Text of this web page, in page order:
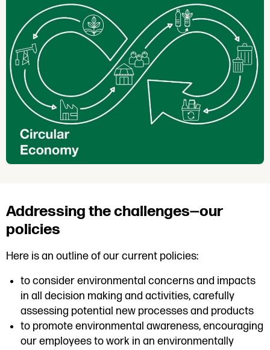
Addressing the challenges—our
policies
Here is an outline of our current policies:
to consider environmental concerns and impacts
in all decision making and activities, carefully
assessing potential new processes and products
to promote environmental awareness, encouraging
our employees to work in an environmentally